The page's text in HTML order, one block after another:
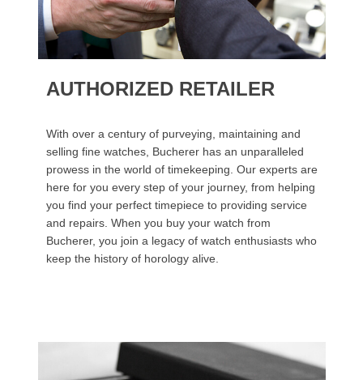
AUTHORIZED RETAILER
With over a century of purveying, maintaining and
selling fine watches, Bucherer has an unparalleled
prowess in the world of timekeeping. Our experts are
here for you every step of your journey, from helping
you find your perfect timepiece to providing service
and repairs. When you buy your watch from
Bucherer, you join a legacy of watch enthusiasts who
keep the history of horology alive.